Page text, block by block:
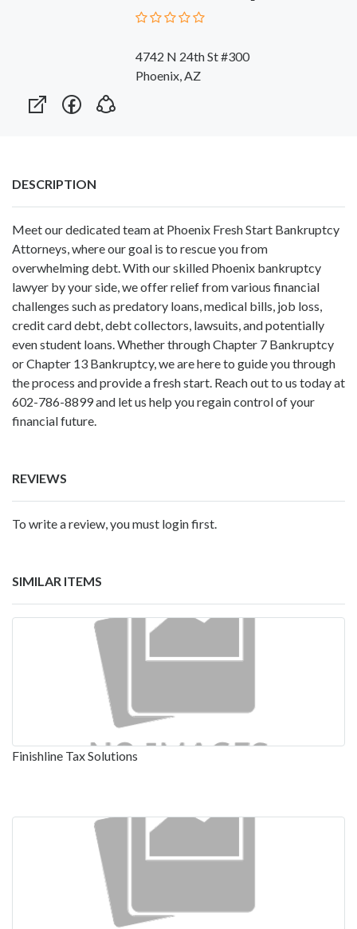
4742 N 24th St #300
Phoenix, AZ
DESCRIPTION
Meet our dedicated team at Phoenix Fresh Start Bankruptcy
Attorneys, where our goal is to rescue you from
overwhelming debt. With our skilled Phoenix bankruptcy
lawyer by your side, we offer relief from various financial
challenges such as predatory loans, medical bills, job loss,
credit card debt, debt collectors, lawsuits, and potentially
even student loans. Whether through Chapter 7 Bankruptcy
or Chapter 13 Bankruptcy, we are here to guide you through
the process and provide a fresh start. Reach out to us today at
602-786-8899 and let us help you regain control of your
financial future.
REVIEWS
To write a review, you must login first.
SIMILAR ITEMS
Finishline Tax Solutions